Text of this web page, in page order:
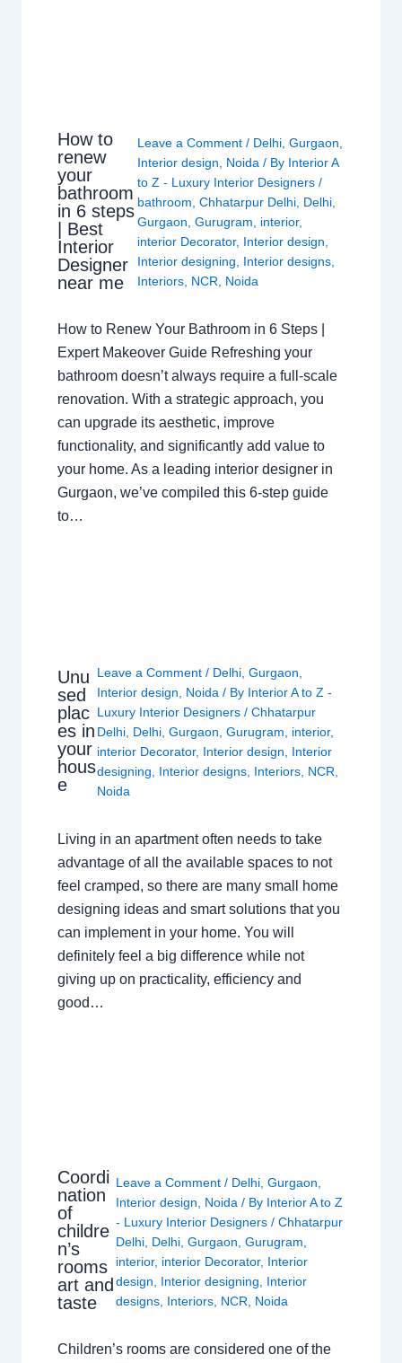
How to
renew
your
bathroom
in 6 steps
| Best
Interior
Designer
near me
Leave a Comment / Delhi, Gurgaon,
Interior design, Noida/ By Interior A
to Z - Luxury Interior Designers /
bathroom, Chhatarpur Delhi, Delhi,
Gurgaon, Gurugram, interior,
interior Decorator, Interior design,
Interior designing, Interior designs,
Interiors, NCR, Noida
How to Renew Your Bathroom in 6 Steps |
Expert Makeover Guide Refreshing your
bathroom doesn’t always require a full-scale
renovation. With a strategic approach, you
can upgrade its aesthetic, improve
functionality, and significantly add value to
your home. As a leading interior designer in
Gurgaon, we’ve compiled this 6-step guide
to…
Unu
sed
plac
es in
your
hous
e
Leave a Comment / Delhi ,Gurgaon
Interior design
Noida / By Interior A to Z -
Luxury Interior Designers/Chhatarpur
Delhi Delhi ,Gurgaon ,Gurugram interior,
interior Decorator, Interior design
Interior
designing
Interior designs Interiors NCR
Noida
Living in an apartment often needs to take
advantage of all the available spaces to not
feel cramped, so there are many small home
designing ideas and smart solutions that you
can implement in your home. You will
definitely feel a big difference while not
giving up on practicality, efficiency and
good…
Coordi
nation
of
childre
n’s
rooms
art and
taste
Leave a Comment / Delhi, Gurgaon
Interior design
Noida / By Interior A to Z
- Luxury Interior Designers / Chhatarpur
Delhi, Delhi, Gurgaon Gurugram
interior, interior Decorator, Interior
design
Interior designing
Interior
designs, Interiors, NCR Noida
Children’s rooms are considered one of the